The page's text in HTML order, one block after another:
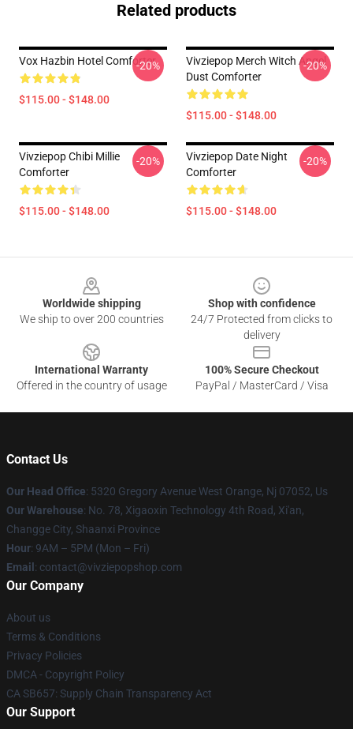
Related products
Vox Hazbin Hotel Comforter
$115.00 - $148.00
-20%
Vivziepop Merch Witch Angel
Dust Comforter
$115.00 - $148.00
-20%
Vivziepop Chibi Millie
Comforter
$115.00 - $148.00
-20%
Vivziepop Date Night
Comforter
$115.00 - $148.00
-20%
Worldwide shipping
We ship to over 200 countries
Shop with confidence
24/7 Protected from clicks to
delivery
International Warranty
Offered in the country of usage
100% Secure Checkout
PayPal / MasterCard / Visa
Contact Us
Our Head Office: 5320 Gregory Avenue West Orange, Nj 07052, Us
Our Warehouse: No. 78, Xigaoxin Technology 4th Road, Xi'an,
Changge City, Shaanxi Province
Hour: 9AM – 5PM (Mon – Fri)
Email : contact@vivziepopshop.com
Our Company
About us
Terms & Conditions
Privacy Policies
DMCA - Copyright Policy
CA SB657: Supply Chain Transparency Act
Our Support